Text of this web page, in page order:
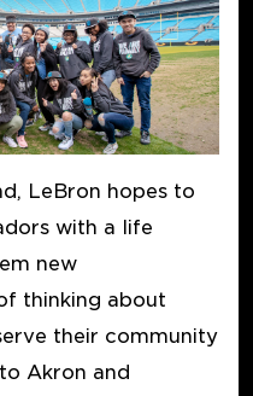
LeBron hopes to
with a life
new
thinking about
their community
Akron and